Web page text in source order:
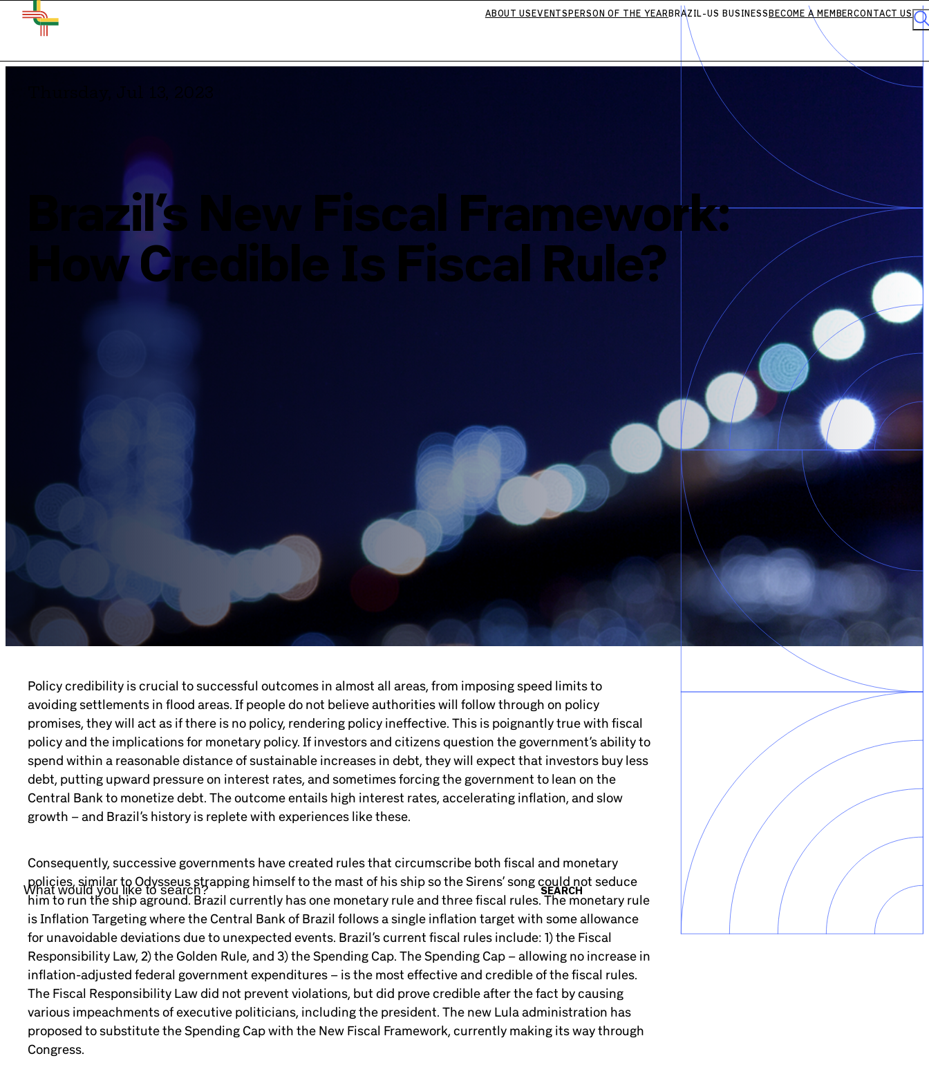
ABOUT USEVENTSPERSON OF THE YEARBRAZIL-US BUSINESSBECOME A MEMBERCONTACT US
SEARCH
Thursday, Jul 13, 2023
Brazil’s New Fiscal Framework:
How Credible Is Fiscal Rule?
Policy credibility is crucial to successful outcomes in almost all areas, from imposing speed limits to
avoiding settlements in flood areas. If people do not believe authorities will follow through on policy
promises, they will act as if there is no policy, rendering policy ineffective. This is poignantly true with fiscal
policy and the implications for monetary policy. If investors and citizens question the government’s ability to
spend within a reasonable distance of sustainable increases in debt, they will expect that investors buy less
debt, putting upward pressure on interest rates, and sometimes forcing the government to lean on the
Central Bank to monetize debt. The outcome entails high interest rates, accelerating inflation, and slow
growth – and Brazil’s history is replete with experiences like these.
Consequently, successive governments have created rules that circumscribe both fiscal and monetary
policies, similar to Odysseus strapping himself to the mast of his ship so the Sirens’ song could not seduce
him to run the ship aground. Brazil currently has one monetary rule and three fiscal rules. The monetary rule
is Inflation Targeting where the Central Bank of Brazil follows a single inflation target with some allowance
for unavoidable deviations due to unexpected events. Brazil’s current fiscal rules include: 1) the Fiscal
Responsibility Law, 2) the Golden Rule, and 3) the Spending Cap. The Spending Cap – allowing no increase in
inflation-adjusted federal government expenditures – is the most effective and credible of the fiscal rules.
The Fiscal Responsibility Law did not prevent violations, but did prove credible after the fact by causing
various impeachments of executive politicians, including the president. The new Lula administration has
proposed to substitute the Spending Cap with the New Fiscal Framework, currently making its way through
Congress.